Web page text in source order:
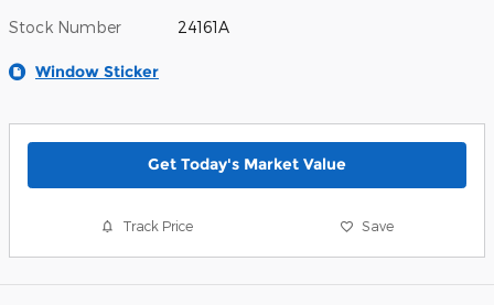
Stock Number 24161A
Window Sticker
Get Today's Market Value
Track Price Save